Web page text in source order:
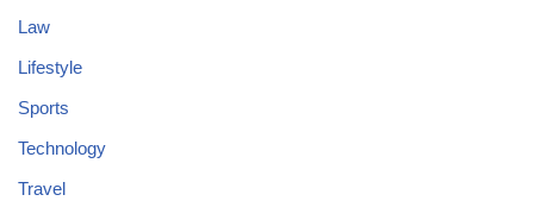
Law
Lifestyle
Sports
Technology
Travel